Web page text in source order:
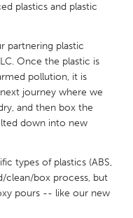
plastics and plastic
partnering plastic
Once the plastic is
pollution, it is
journey where we
and then box the
down into new
types of plastics (ABS,
clean/box process, but
pours -- like our new